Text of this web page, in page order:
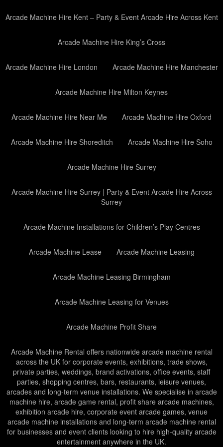
Arcade Machine Hire Kent – Party & Event Arcade Hire Across Kent
Arcade Machine Hire King’s Cross
Arcade Machine Hire London Arcade Machine Hire Manchester
Arcade Machine Hire Milton Keynes
Arcade Machine Hire Near Me Arcade Machine Hire Oxford
Arcade Machine Hire Shoreditch Arcade Machine Hire Soho
Arcade Machine Hire Surrey
Arcade Machine Hire Surrey | Party & Event Arcade Hire Across
Surrey
Arcade Machine Installations for Children’s Play Centres
Arcade Machine Lease Arcade Machine Leasing
Arcade Machine Leasing Birmingham
Arcade Machine Leasing for Venues
Arcade Machine Profit Share
Arcade Machine Rental offers nationwide arcade machine rental
across the UK for corporate events, exhibitions, trade shows,
private parties, weddings, brand activations, office events, staff
parties, shopping centres, bars, restaurants, leisure venues,
arcades and long-term venue installations. We specialise in arcade
machine hire, arcade game rental, profit share arcade machines,
exhibition arcade hire, corporate event arcade games, venue
arcade machine installations and long-term arcade machine rental
for businesses and event clients looking to hire high-quality arcade
entertainment anywhere in the UK.